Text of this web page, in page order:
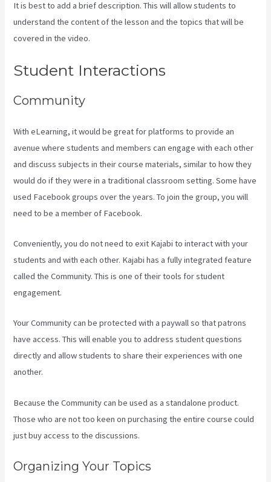
It is best to add a brief description. This will allow students to
understand the content of the lesson and the topics that will be
covered in the video.
Student Interactions
Community
With eLearning, it would be great for platforms to provide an
avenue where students and members can engage with each other
and discuss subjects in their course materials, similar to how they
would do if they were in a traditional classroom setting. Some have
used Facebook groups over the years. To join the group, you will
need to be a member of Facebook.
Conveniently, you do not need to exit Kajabi to interact with your
students and with each other. Kajabi has a fully integrated feature
called the Community. This is one of their tools for student
engagement.
Your Community can be protected with a paywall so that patrons
have access. This will enable you to address student questions
directly and allow students to share their experiences with one
another.
Because the Community can be used as a standalone product.
Those who are not too keen on purchasing the entire course could
just buy access to the discussions.
Organizing Your Topics